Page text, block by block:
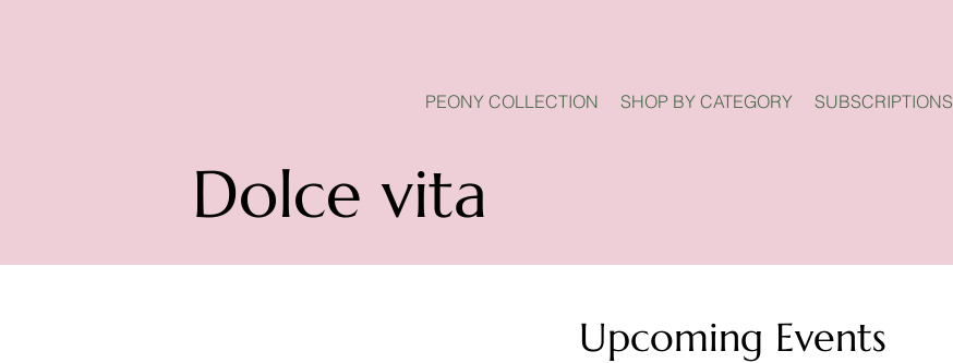
Dolce vita
PEONY COLLECTION SHOP BY CATEGORY SUBSCRIPTIONS
Upcoming Events